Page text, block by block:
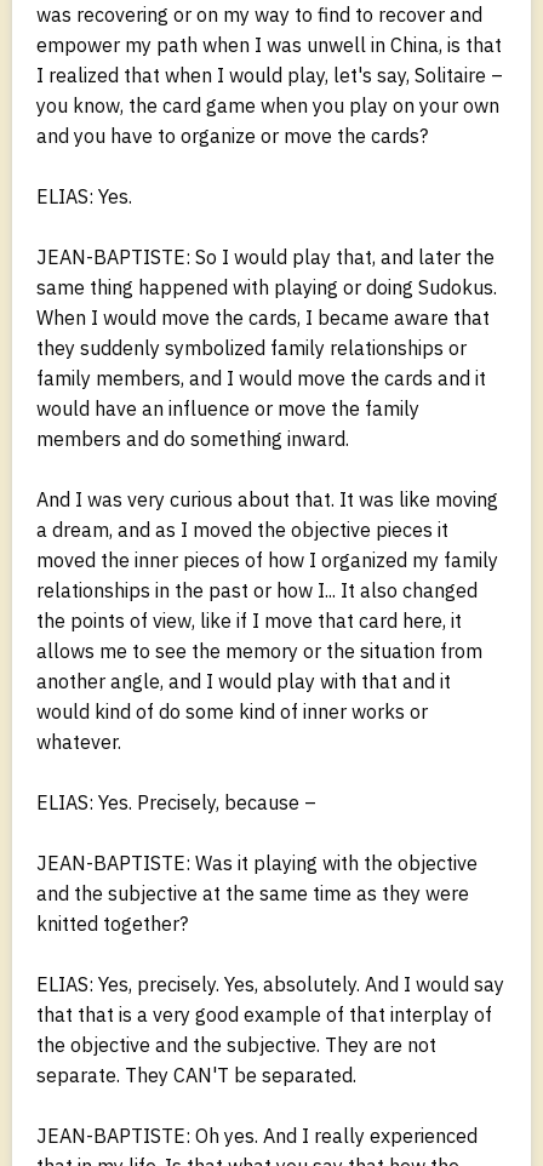
was recovering or on my way to find to recover and
empower my path when I was unwell in China, is that
I realized that when I would play, let's say, Solitaire –
you know, the card game when you play on your own
and you have to organize or move the cards?
ELIAS: Yes.
JEAN-BAPTISTE: So I would play that, and later the
same thing happened with playing or doing Sudokus.
When I would move the cards, I became aware that
they suddenly symbolized family relationships or
family members, and I would move the cards and it
would have an influence or move the family
members and do something inward.
And I was very curious about that. It was like moving
a dream, and as I moved the objective pieces it
moved the inner pieces of how I organized my family
relationships in the past or how I... It also changed
the points of view, like if I move that card here, it
allows me to see the memory or the situation from
another angle, and I would play with that and it
would kind of do some kind of inner works or
whatever.
ELIAS: Yes. Precisely, because –
JEAN-BAPTISTE: Was it playing with the objective
and the subjective at the same time as they were
knitted together?
ELIAS: Yes, precisely. Yes, absolutely. And I would say
that that is a very good example of that interplay of
the objective and the subjective. They are not
separate. They CAN'T be separated.
JEAN-BAPTISTE: Oh yes. And I really experienced